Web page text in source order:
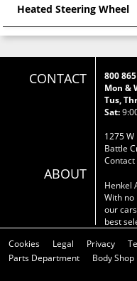
Heated Steering Wheel
CONTACT
ABOUT
800
Mon &
Tus,
Sat:
1275 W
Battle
Henkel
With no
our
best
Cookies
Legal Privacy
Parts Department
Body Shop